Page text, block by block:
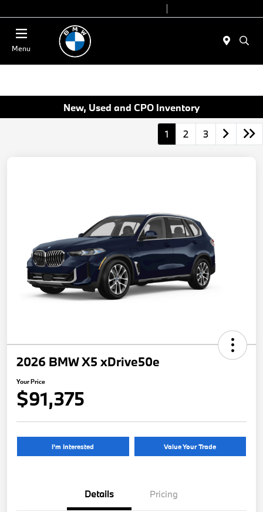
Menu
New, Used and CPO Inventory
1 2 3
2026 BMW X5 xDrive50e
Your Price
$91,375
I'm Interested Value Your Trade
Details Pricing